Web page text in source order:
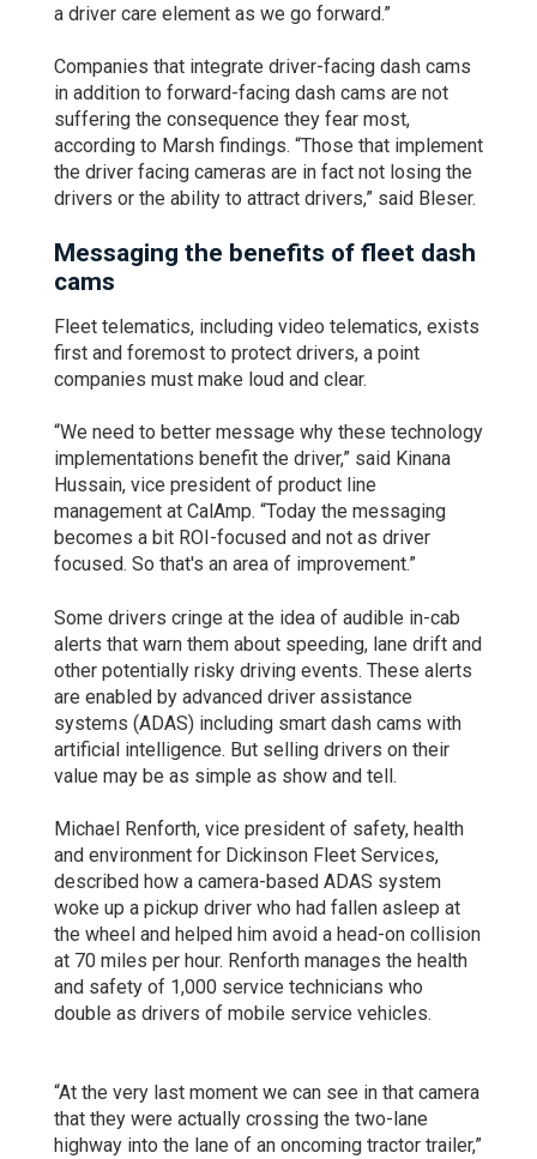
a driver care element as we go forward.”
Companies that integrate driver-facing dash cams
in addition to forward-facing dash cams are not
suffering the consequence they fear most,
according to Marsh findings. “Those that implement
the driver facing cameras are in fact not losing the
drivers or the ability to attract drivers,” said Bleser.
Messaging the benefits of fleet dash
cams
Fleet telematics, including video telematics, exists
first and foremost to protect drivers, a point
companies must make loud and clear.
“We need to better message why these technology
implementations benefit the driver,” said Kinana
Hussain, vice president of product line
management at CalAmp. “Today the messaging
becomes a bit ROI-focused and not as driver
focused. So that's an area of improvement.”
Some drivers cringe at the idea of audible in-cab
alerts that warn them about speeding, lane drift and
other potentially risky driving events. These alerts
are enabled by advanced driver assistance
systems (ADAS) including smart dash cams with
artificial intelligence. But selling drivers on their
value may be as simple as show and tell.
Michael Renforth, vice president of safety, health
and environment for Dickinson Fleet Services,
described how a camera-based ADAS system
woke up a pickup driver who had fallen asleep at
the wheel and helped him avoid a head-on collision
at 70 miles per hour. Renforth manages the health
and safety of 1,000 service technicians who
double as drivers of mobile service vehicles.
“At the very last moment we can see in that camera
that they were actually crossing the two-lane
highway into the lane of an oncoming tractor trailer,”